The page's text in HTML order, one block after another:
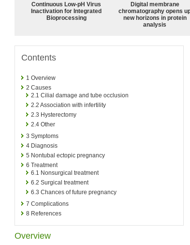
Continuous Low‑pH Virus
Inactivation for Integrated
Bioprocessing
Digital membrane
chromatography opens
new horizons in protein
analysis
Contents
1 Overview
2 Causes
2.1 Cilial damage and tube occlusion
2.2 Association with infertility
2.3 Hysterectomy
2.4 Other
3 Symptoms
4 Diagnosis
5 Nontubal ectopic pregnancy
6 Treatment
6.1 Nonsurgical treatment
6.2 Surgical treatment
6.3 Chances of future pregnancy
7 Complications
8 References
Overview